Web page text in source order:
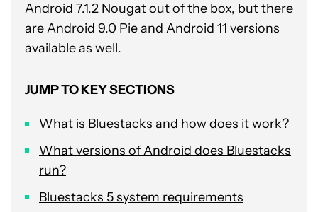
Android 7.1.2 Nougat out of the box, but there
are Android 9.0 Pie and Android 11 versions
available as well.
JUMP TO KEY SECTIONS
What is Bluestacks and how does it work?
What versions of Android does Bluestacks
run?
Bluestacks 5 system requirements